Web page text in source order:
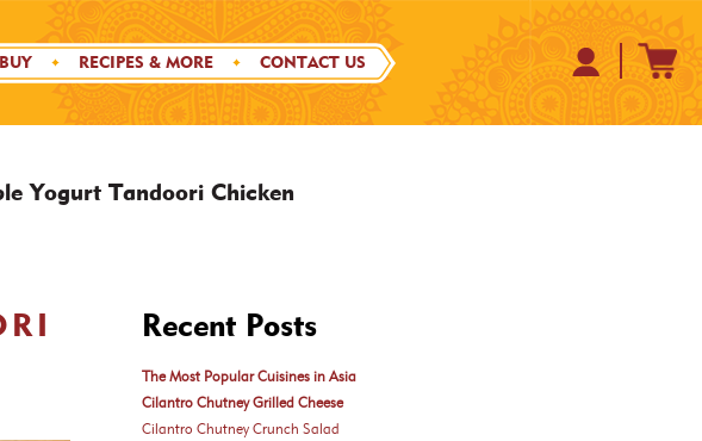
RECIPES & MORE CONTACT US
Yogurt Tandoori Chicken
Recent Posts
The Most Popular Cuisines in Asia
Cilantro Chutney Grilled Cheese
Cilantro Chutney Crunch Salad